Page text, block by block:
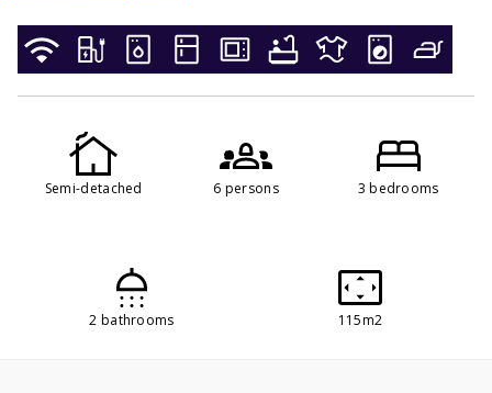
Semi-detached 6 persons 3 bedrooms
2 bathrooms 115m2